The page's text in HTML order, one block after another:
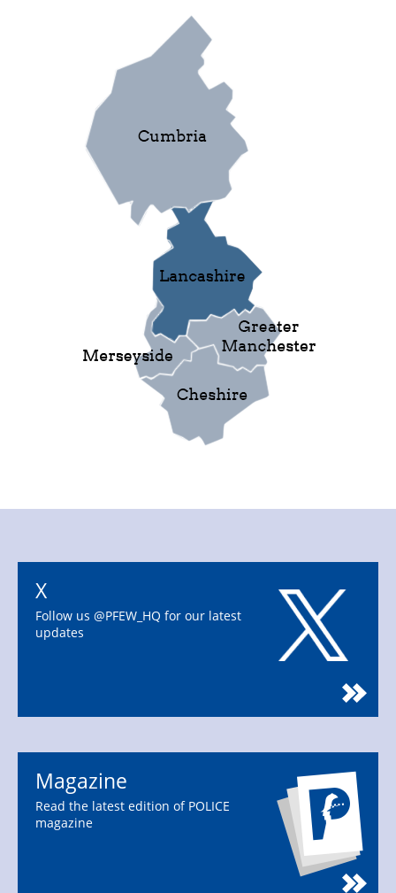
X
Follow us @PFEW_HQ for our latest
updates
Magazine
Read the latest edition of POLICE
magazine